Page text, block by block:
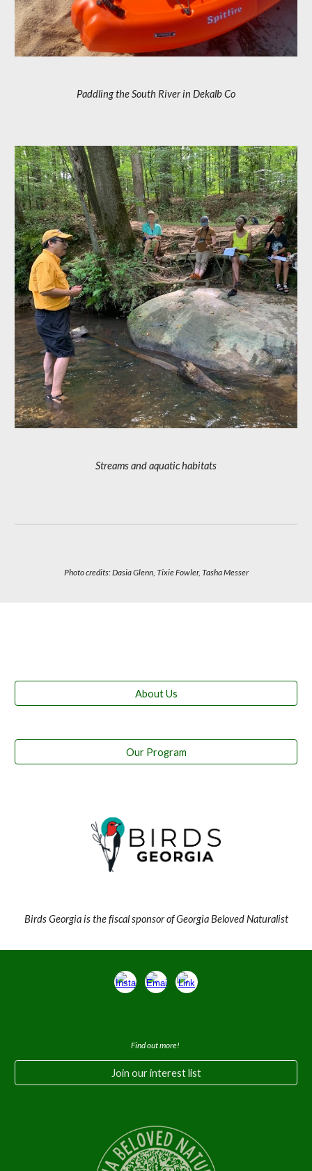
Paddling the South River in Dekalb Co
Streams and aquatic habitats
Photo credits: Dasia Glenn, Tixie Fowler, Tasha Messer
About Us
Our Program
Birds Georgia is the fiscal sponsor of Georgia Beloved Naturalist
Find out more!
Join our interest list